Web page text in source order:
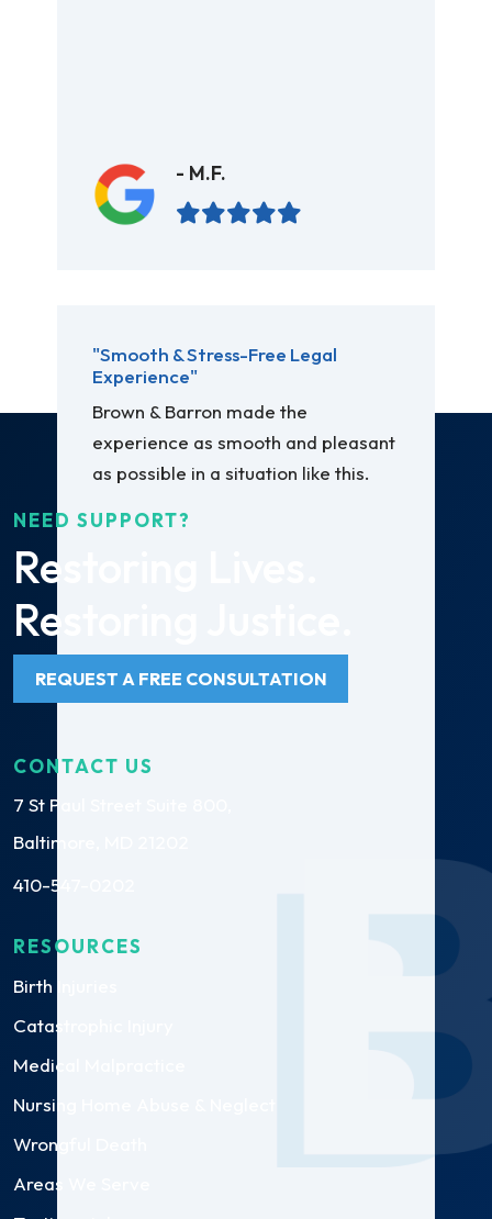
- M.F.
"Smooth & Stress-Free Legal
Experience"
Brown & Barron made the
experience as smooth and pleasant
as possible in a situation like this.
NEED SUPPORT?
Restoring Lives.
Restoring Justice.
REQUEST A FREE CONSULTATION
CONTACT US
7 St Paul Street Suite 800,
Baltimore, MD 21202
410-547-0202
RESOURCES
Birth Injuries
Catastrophic Injury
Medical Malpractice
Nursing Home Abuse & Neglect
Wrongful Death
Areas We Serve